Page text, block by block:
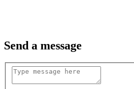
Send a message